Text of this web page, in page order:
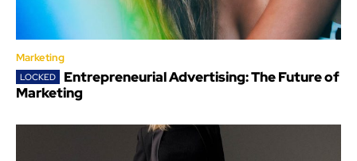
Marketing
Entrepreneurial Advertising: The Future of
Marketing